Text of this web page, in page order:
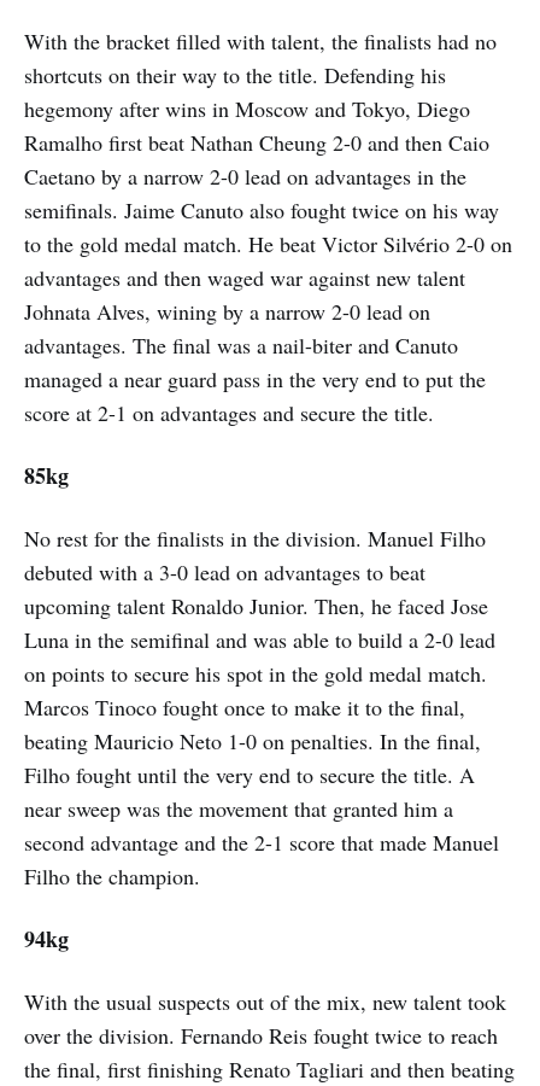
With the bracket filled with talent, the finalists had no
shortcuts on their way to the title. Defending his
hegemony after wins in Moscow and Tokyo, Diego
Ramalho first beat Nathan Cheung 2-0 and then Caio
Caetano by a narrow 2-0 lead on advantages in the
semifinals. Jaime Canuto also fought twice on his way
to the gold medal match. He beat Victor Silvério 2-0 on
advantages and then waged war against new talent
Johnata Alves, wining by a narrow 2-0 lead on
advantages. The final was a nail-biter and Canuto
managed a near guard pass in the very end to put the
score at 2-1 on advantages and secure the title.
85kg
No rest for the finalists in the division. Manuel Filho
debuted with a 3-0 lead on advantages to beat
upcoming talent Ronaldo Junior. Then, he faced Jose
Luna in the semifinal and was able to build a 2-0 lead
on points to secure his spot in the gold medal match.
Marcos Tinoco fought once to make it to the final,
beating Mauricio Neto 1-0 on penalties. In the final,
Filho fought until the very end to secure the title. A
near sweep was the movement that granted him a
second advantage and the 2-1 score that made Manuel
Filho the champion.
94kg
With the usual suspects out of the mix, new talent took
over the division. Fernando Reis fought twice to reach
the final, first finishing Renato Tagliari and then beating